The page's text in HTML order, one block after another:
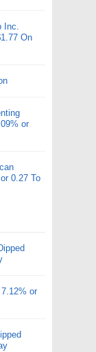
Inc.
On
or
0.27 To
or